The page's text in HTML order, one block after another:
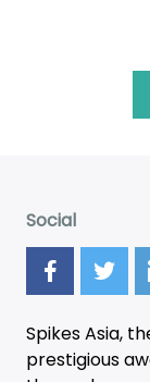
Social
Spikes Asia,
prestigious